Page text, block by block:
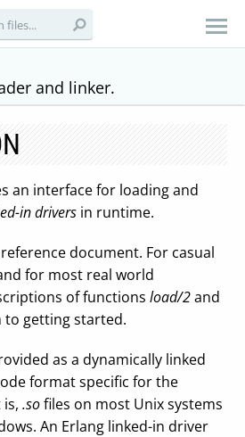
and linker.
an interface for loading and
in drivers in runtime.
document. For casual
for most real world
of functions load/2and
to getting started.
as a dynamically linked
format specific for the
.sofiles on most Unix systems
An Erlang linked-in driver